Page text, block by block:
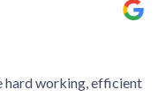
hard working, efficient